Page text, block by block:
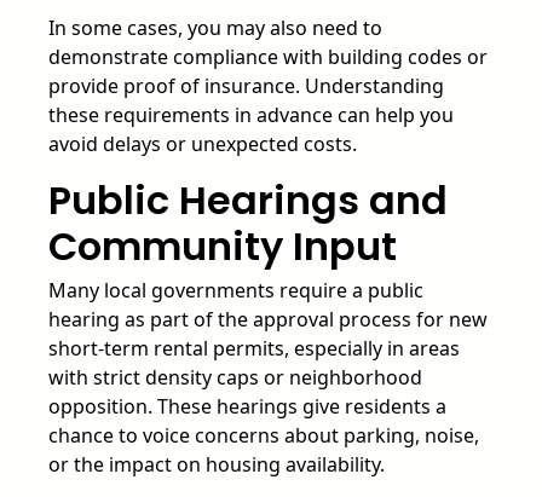
In some cases, you may also need to
demonstrate compliance with building codes or
provide proof of insurance. Understanding
these requirements in advance can help you
avoid delays or unexpected costs.
Public Hearings and
Community Input
Many local governments require a public
hearing as part of the approval process for new
short-term rental permits, especially in areas
with strict density caps or neighborhood
opposition. These hearings give residents a
chance to voice concerns about parking, noise,
or the impact on housing availability.